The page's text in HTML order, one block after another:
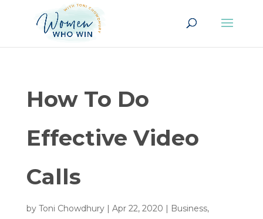
How To Do
Effective Video
Calls
by Toni Chowdhury| Apr 22, 2020 | Business,